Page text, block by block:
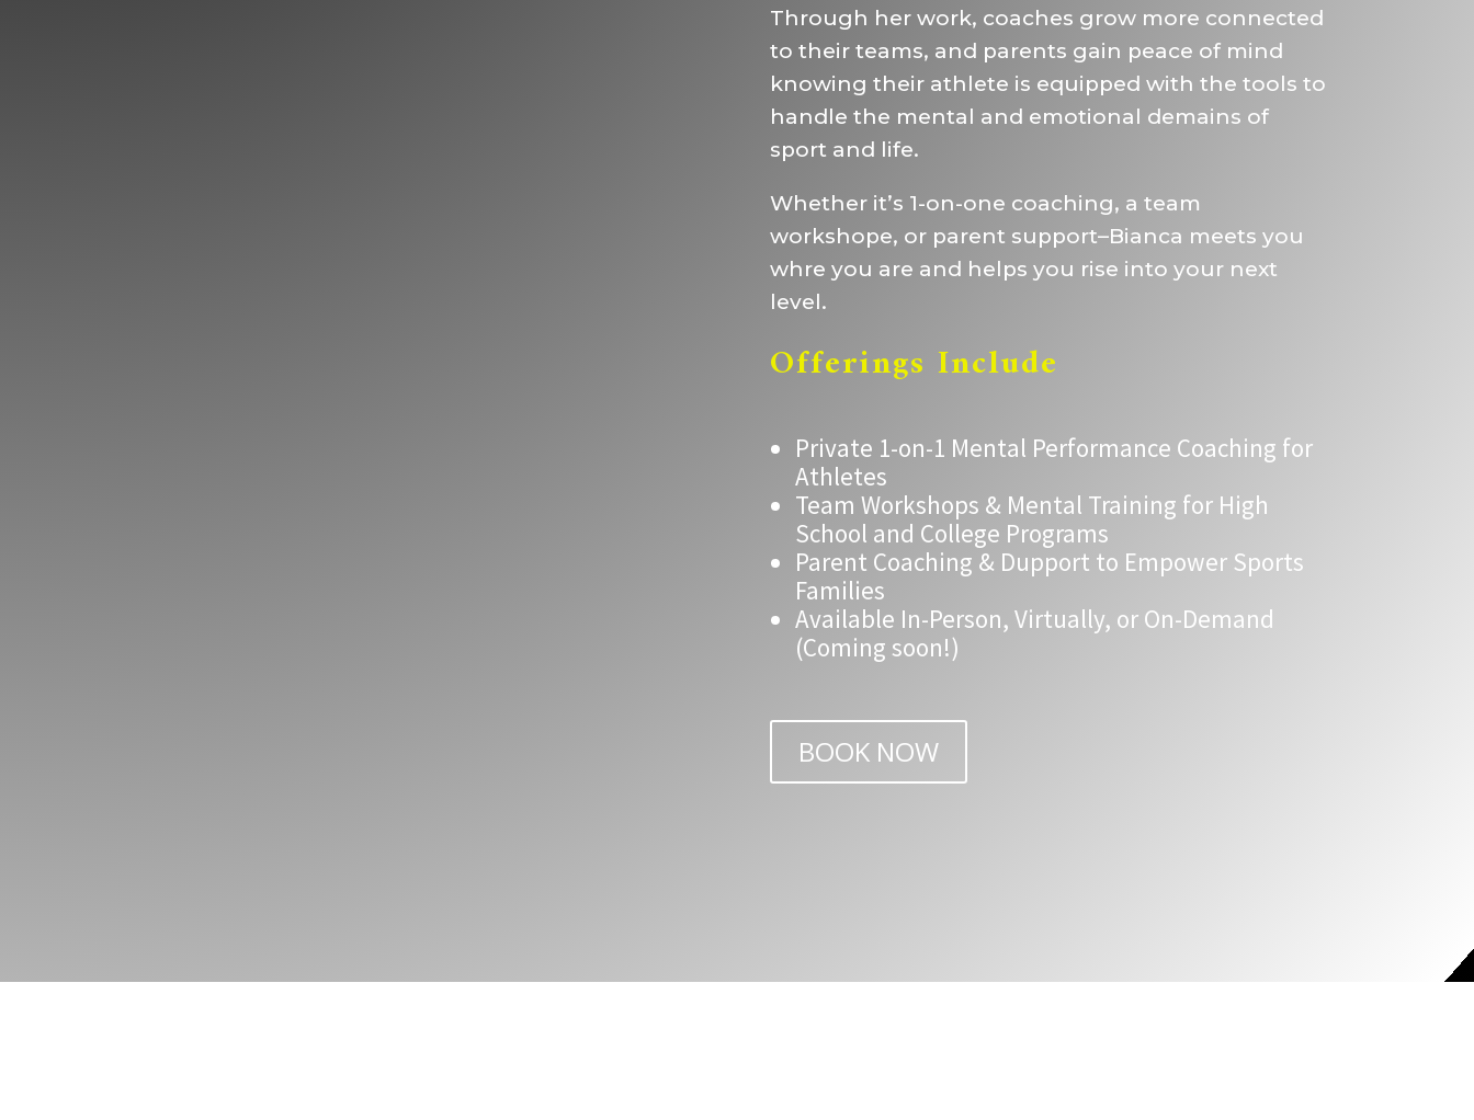
Through her work, coaches grow more connected
to their teams, and parents gain peace of mind
knowing their athlete is equipped with the tools to
handle the mental and emotional demains of
sport and life.
Whether it’s 1-on-one coaching, a team
workshope, or parent support–Bianca meets you
whre you are and helps you rise into your next
level.
Offerings Include
Private 1-on-1 Mental Performance Coaching for
Athletes
Team Workshops & Mental Training for High
School and College Programs
Parent Coaching & Dupport to Empower Sports
Families
Available In-Person, Virtually, or On-Demand
(Coming soon!)
BOOK NOW